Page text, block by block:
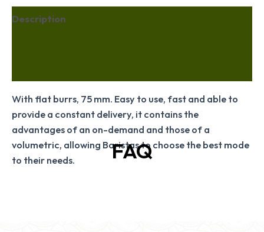
Description
With flat burrs, 75 mm. Easy to use, fast and able to
provide a constant delivery, it contains the
advantages of an on-demand and those of a
volumetric, allowing Baristas to choose the best mode
to their needs.
FAQ